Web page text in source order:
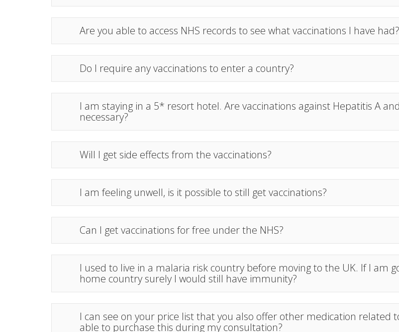
Are you able to access NHS records to see what vaccinations I have had?
Do I require any vaccinations to enter a country?
I am staying in a 5* resort hotel. Are vaccinations against Hepatitis A
necessary?
Will I get side effects from the vaccinations?
I am feeling unwell, is it possible to still get vaccinations?
Can I get vaccinations for free under the NHS?
I used to live in a malaria risk country before moving to the UK. If I am
home country surely I would still have immunity?
I can see on your price list that you also offer other medication related
able to purchase this during my consultation?